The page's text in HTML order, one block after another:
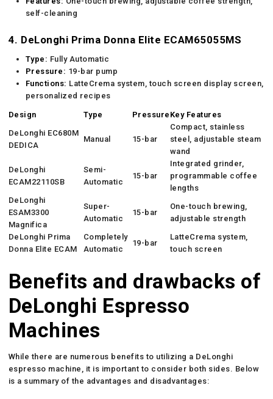
self-cleaning
4. DeLonghi Prima Donna Elite ECAM65055MS
Type: Fully Automatic
Pressure: 19-bar pump
Functions: LatteCrema system, touch screen display screen,
personalized recipes
Design Type Pressure Key Features
DeLonghi EC680M
DEDICA
Manual 15-bar
Compact, stainless
steel, adjustable steam
wand
DeLonghi
ECAM22110SB
Semi-
Automatic
15-bar
Integrated grinder,
programmable coffee
lengths
DeLonghi
ESAM3300
Magnifica
Super-
Automatic
15-bar
One-touch brewing,
adjustable strength
DeLonghi Prima
Donna Elite ECAM
Completely
Automatic
19-bar
LatteCrema system,
touch screen
Benefits and drawbacks of
DeLonghi Espresso
Machines
While there are numerous benefits to utilizing a DeLonghi
espresso machine, it is important to consider both sides. Below
is a summary of the advantages and disadvantages: